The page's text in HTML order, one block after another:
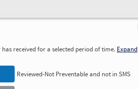
Reviewed-Not Preventable and not in SMS
received for a selected period of time. Expand